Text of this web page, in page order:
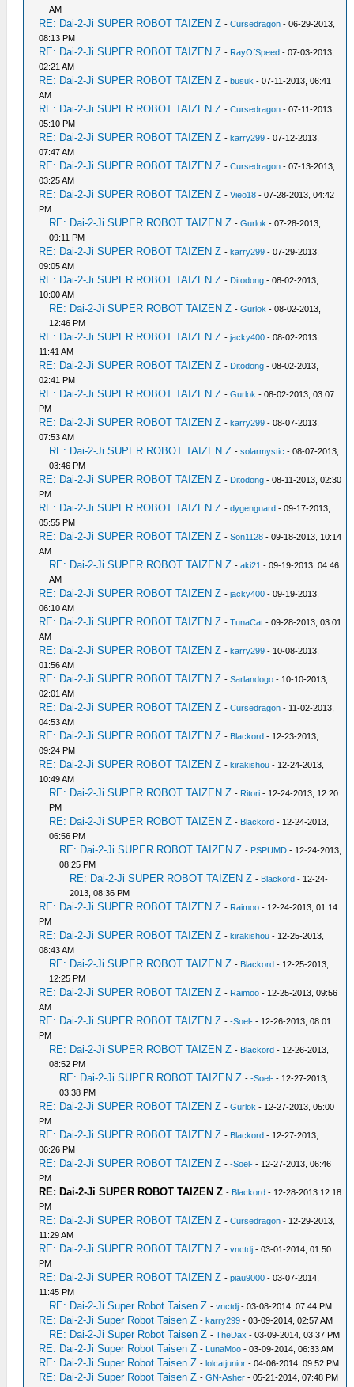
AM
RE: Dai-2-Ji SUPER ROBOT TAIZEN Z -Cursedragon - 06-29-2013,
08:13 PM
RE: Dai-2-Ji SUPER ROBOT TAIZEN Z - RayOfSpeed - 07-03-2013,
02:21 AM
RE: Dai-2-Ji SUPER ROBOT TAIZEN Z -busuk - 07-11-2013, 06:41
AM
RE: Dai-2-Ji SUPER ROBOT TAIZEN Z -Cursedragon - 07-11-2013,
05:10 PM
RE: Dai-2-Ji SUPER ROBOT TAIZEN Z -karry299 - 07-12-2013,
07:47 AM
RE: Dai-2-Ji SUPER ROBOT TAIZEN Z -Cursedragon - 07-13-2013,
03:25 AM
RE: Dai-2-Ji SUPER ROBOT TAIZEN Z -Vieo18 - 07-28-2013, 04:42
PM
RE: Dai-2-Ji SUPER ROBOT TAIZEN Z -Gurlok - 07-28-2013,
09:11 PM
RE: Dai-2-Ji SUPER ROBOT TAIZEN Z -karry299 - 07-29-2013,
09:05 AM
RE: Dai-2-Ji SUPER ROBOT TAIZEN Z - Ditodong - 08-02-2013,
10:00 AM
RE: Dai-2-Ji SUPER ROBOT TAIZEN Z -Gurlok - 08-02-2013,
12:46 PM
RE: Dai-2-Ji SUPER ROBOT TAIZEN Z -jacky400 - 08-02-2013,
11:41 AM
RE: Dai-2-Ji SUPER ROBOT TAIZEN Z - Ditodong - 08-02-2013,
02:41 PM
RE: Dai-2-Ji SUPER ROBOT TAIZEN Z -Gurlok - 08-02-2013, 03:07
PM
RE: Dai-2-Ji SUPER ROBOT TAIZEN Z -karry299 - 08-07-2013,
07:53 AM
RE: Dai-2-Ji SUPER ROBOT TAIZEN Z -solarmystic - 08-07-2013,
03:46 PM
RE: Dai-2-Ji SUPER ROBOT TAIZEN Z - Ditodong - 08-11-2013, 02:30
PM
RE: Dai-2-Ji SUPER ROBOT TAIZEN Z -dygenguard - 09-17-2013,
05:55 PM
RE: Dai-2-Ji SUPER ROBOT TAIZEN Z -Son1128 - 09-18-2013, 10:14
AM
RE: Dai-2-Ji SUPER ROBOT TAIZEN Z -aki21 - 09-19-2013, 04:46
AM
RE: Dai-2-Ji SUPER ROBOT TAIZEN Z -jacky400 - 09-19-2013,
06:10 AM
RE: Dai-2-Ji SUPER ROBOT TAIZEN Z -TunaCat - 09-28-2013, 03:01
AM
RE: Dai-2-Ji SUPER ROBOT TAIZEN Z -karry299 - 10-08-2013,
01:56 AM
RE: Dai-2-Ji SUPER ROBOT TAIZEN Z -Sarlandogo - 10-10-2013,
02:01 AM
RE: Dai-2-Ji SUPER ROBOT TAIZEN Z -Cursedragon - 11-02-2013,
04:53 AM
RE: Dai-2-Ji SUPER ROBOT TAIZEN Z - Blackord - 12-23-2013,
09:24 PM
RE: Dai-2-Ji SUPER ROBOT TAIZEN Z -kirakishou - 12-24-2013,
10:49 AM
RE: Dai-2-Ji SUPER ROBOT TAIZEN Z - Ritori - 12-24-2013, 12:20
PM
RE: Dai-2-Ji SUPER ROBOT TAIZEN Z - Blackord - 12-24-2013,
06:56 PM
RE: Dai-2-Ji SUPER ROBOT TAIZEN Z - PSPUMD - 12-24-2013,
08:25 PM
RE: Dai-2-Ji SUPER ROBOT TAIZEN Z - Blackord - 12-24-
2013, 08:36 PM
RE: Dai-2-Ji SUPER ROBOT TAIZEN Z - Raimoo - 12-24-2013, 01:14
PM
RE: Dai-2-Ji SUPER ROBOT TAIZEN Z -kirakishou - 12-25-2013,
08:43 AM
RE: Dai-2-Ji SUPER ROBOT TAIZEN Z - Blackord - 12-25-2013,
12:25 PM
RE: Dai-2-Ji SUPER ROBOT TAIZEN Z - Raimoo - 12-25-2013, 09:56
AM
RE: Dai-2-Ji SUPER ROBOT TAIZEN Z --Soel- - 12-26-2013, 08:01
PM
RE: Dai-2-Ji SUPER ROBOT TAIZEN Z - Blackord - 12-26-2013,
08:52 PM
RE: Dai-2-Ji SUPER ROBOT TAIZEN Z --Soel- - 12-27-2013,
03:38 PM
RE: Dai-2-Ji SUPER ROBOT TAIZEN Z -Gurlok - 12-27-2013, 05:00
PM
RE: Dai-2-Ji SUPER ROBOT TAIZEN Z - Blackord - 12-27-2013,
06:26 PM
RE: Dai-2-Ji SUPER ROBOT TAIZEN Z --Soel- - 12-27-2013, 06:46
PM
RE: Dai-2-Ji SUPER ROBOT TAIZEN Z - Blackord - 12-28-2013 12:18
PM
RE: Dai-2-Ji SUPER ROBOT TAIZEN Z -Cursedragon - 12-29-2013,
11:29 AM
RE: Dai-2-Ji SUPER ROBOT TAIZEN Z -vnctdj - 03-01-2014, 01:50
PM
RE: Dai-2-Ji SUPER ROBOT TAIZEN Z -piau9000 - 03-07-2014,
11:45 PM
RE: Dai-2-Ji Super Robot Taisen Z -vnctdj - 03-08-2014, 07:44 PM
RE: Dai-2-Ji Super Robot Taisen Z -karry299 - 03-09-2014, 02:57 AM
RE: Dai-2-Ji Super Robot Taisen Z -TheDax - 03-09-2014, 03:37 PM
RE: Dai-2-Ji Super Robot Taisen Z - LunaMoo - 03-09-2014, 06:33 AM
RE: Dai-2-Ji Super Robot Taisen Z -lolcatjunior - 04-06-2014, 09:52 PM
RE: Dai-2-Ji Super Robot Taisen Z -GN-Asher - 05-21-2014, 07:48 PM